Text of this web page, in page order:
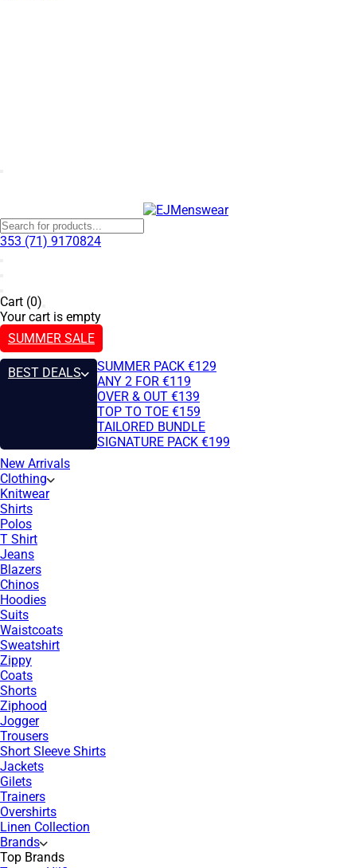
353 (71) 9170824
Cart (0)
Your cart is empty
SUMMER SALE
BEST DEALS
SUMMER PACK €129
ANY 2 FOR €119
OVER & OUT €139
TOP TO TOE €159
TAILORED BUNDLE
SIGNATURE PACK €199
New Arrivals
Clothing
Knitwear
Shirts
Polos
T Shirt
Jeans
Blazers
Chinos
Hoodies
Suits
Waistcoats
Sweatshirt
Zippy
Coats
Shorts
Ziphood
Jogger
Trousers
Short Sleeve Shirts
Jackets
Gilets
Trainers
Overshirts
Linen Collection
Brands
Top Brands